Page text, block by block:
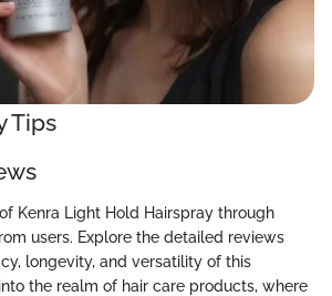
Tips
Kenra Light Hold Hairspray through
users. Explore the detailed reviews
longevity, and versatility of this
the realm of hair care products, where